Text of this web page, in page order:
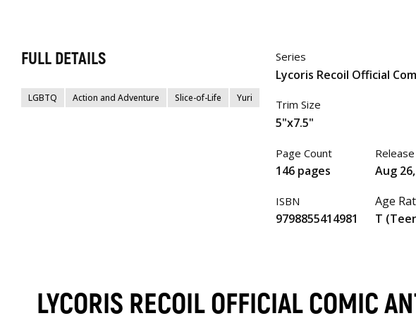
FULL DETAILS
LGBTQ Action and Adventure Slice-of-Life Yuri
Series
Lycoris Recoil Official
Trim Size
5"x7.5"
Page Count
146 pages
ISBN
9798855414981
Aug
Age
T
LYCORIS RECOIL OFFICIAL COMIC